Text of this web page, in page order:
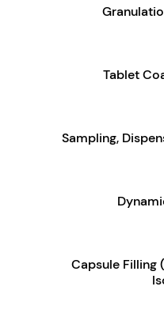
Tablet
Sampling,
Capsule Filling